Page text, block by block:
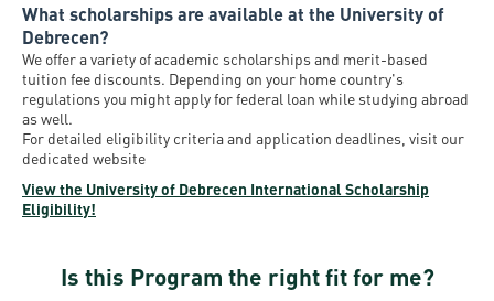
What scholarships are available at the University of
Debrecen?
We offer a variety of academic scholarships and merit-based
tuition fee discounts. Depending on your home country's
regulations you might apply for federal loan while studying abroad
as well.
For detailed eligibility criteria and application deadlines, visit our
dedicated website
View the University of Debrecen International Scholarship
Eligibility!
Is this Program the right fit for me?